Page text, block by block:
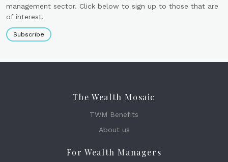
management sector. Click below to sign up to those that are
of interest.
Subscribe
The Wealth Mosaic
TWM Benefits
About us
For Wealth Managers